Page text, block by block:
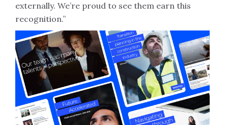
externally. We’re proud to see them earn this
recognition.”